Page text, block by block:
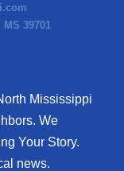
39701
Mississippi
We
Your Story.
news.